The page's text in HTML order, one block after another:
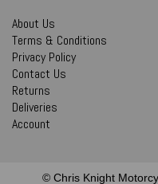
About Us
Terms & Conditions
Privacy Policy
Contact Us
Returns
Deliveries
Account
© Chris Knight